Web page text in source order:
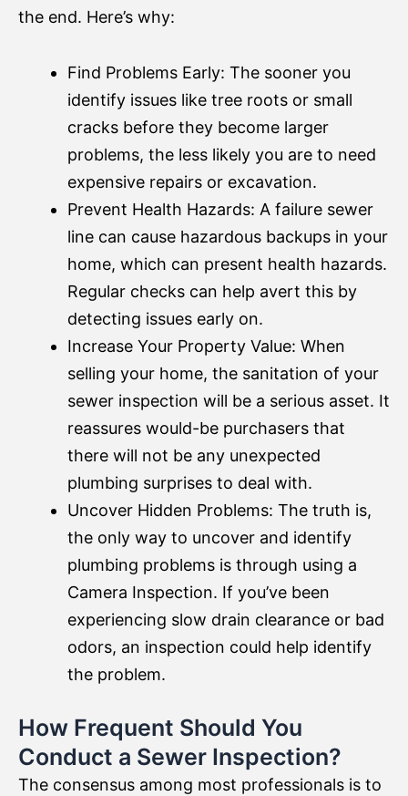
the end. Here’s why:
Find Problems Early: The sooner you
identify issues like tree roots or small
cracks before they become larger
problems, the less likely you are to need
expensive repairs or excavation.
Prevent Health Hazards: A failure sewer
line can cause hazardous backups in your
home, which can present health hazards.
Regular checks can help avert this by
detecting issues early on.
Increase Your Property Value: When
selling your home, the sanitation of your
sewer inspection will be a serious asset. It
reassures would-be purchasers that
there will not be any unexpected
plumbing surprises to deal with.
Uncover Hidden Problems: The truth is,
the only way to uncover and identify
plumbing problems is through using a
Camera Inspection. If you’ve been
experiencing slow drain clearance or bad
odors, an inspection could help identify
the problem.
How Frequent Should You
Conduct a Sewer Inspection?
The consensus among most professionals is to